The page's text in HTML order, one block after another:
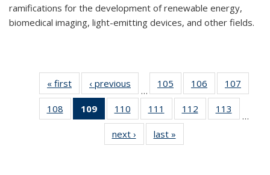
ramifications for the development of renewable energy,
biomedical imaging, light-emitting devices, and other fields.
« first News‹ previous
…
105
135
News
106
135
News
107
135
108
135
109
of 135
News
(Current
page)
110
135
News
111
135
News
112
135
113
135
…
next › Newslast »